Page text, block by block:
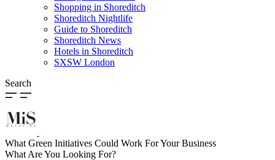
Shopping in Shoreditch
Shoreditch Nightlife
Guide to Shoreditch
Shoreditch News
Hotels in Shoreditch
SXSW London
Search
What Green Initiatives Could Work For Your Business
What Are You Looking For?